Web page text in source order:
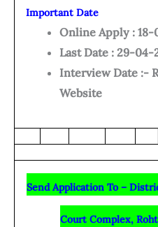
Important Date
Online Apply : 18-
Last Date : 29-04-
Interview Date :-
Website
Send Application To –
Court Complex,